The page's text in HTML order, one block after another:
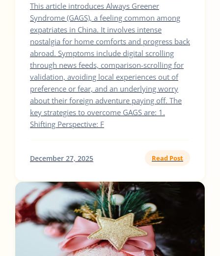
This article introduces Always Greener
Syndrome (GAGS), a feeling common among
expatriates in China. It involves intense
nostalgia for home comforts and progress back
abroad. Symptoms include digital scrolling
through news feeds, comparison-scrolling for
validation, avoiding local experiences out of
preference or fear, and an underlying worry
about their foreign adventure paying off. The
key strategies to overcome GAGS are: 1.
Shifting Perspective: F
December 27, 2025 Read Post